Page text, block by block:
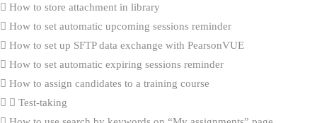
How to store attachment in library
How to set automatic upcoming sessions reminder
How to set up SFTP data exchange with PearsonVUE
How to set automatic expiring sessions reminder
How to assign candidates to a training course
Test-taking